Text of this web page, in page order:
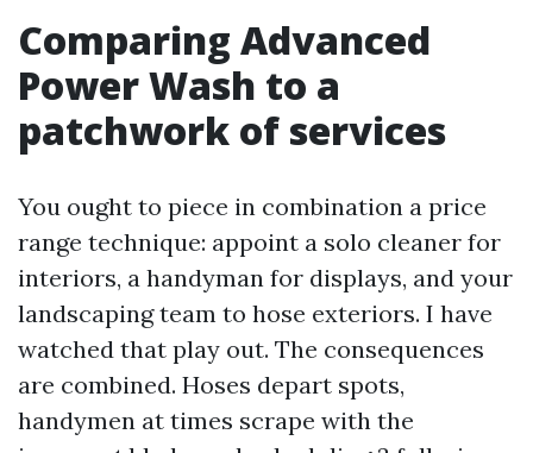
Comparing Advanced
Power Wash to a
patchwork of services
You ought to piece in combination a price
range technique: appoint a solo cleaner for
interiors, a handyman for displays, and your
landscaping team to hose exteriors. I have
watched that play out. The consequences
are combined. Hoses depart spots,
handymen at times scrape with the